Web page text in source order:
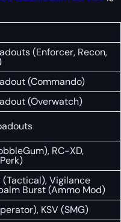
(Enforcer, Recon,
(Commando)
(Overwatch)
RC-XD,
(Tactical), Vigilance
Burst (Ammo Mod)
KSV (SMG)